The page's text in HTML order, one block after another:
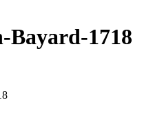
Bayard-1718